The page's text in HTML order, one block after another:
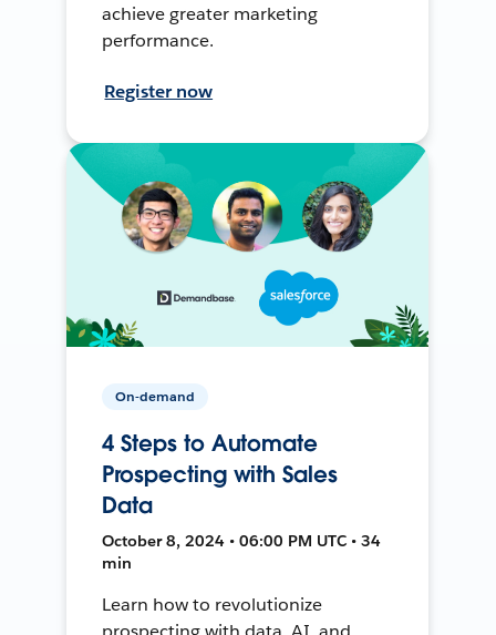
achieve greater marketing
performance.
Register now
On-demand
4 Steps to Automate
Prospecting with Sales
Data
October 8, 2024 • 06:00 PM UTC • 34
min
Learn how to revolutionize